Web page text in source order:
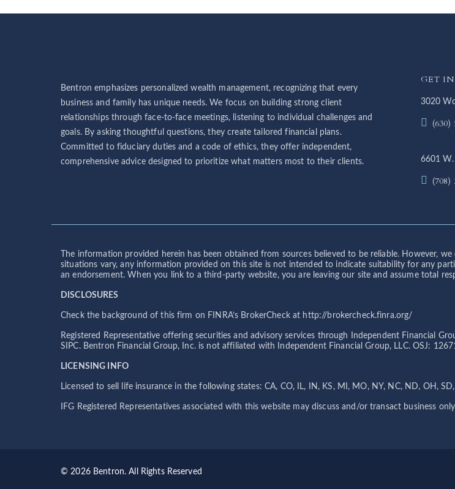
Bentron emphasizes personalized wealth management, recognizing that every
business and family has unique needs. We focus on building strong client
relationships through face-to-face meetings, listening to individual challenges and
goals. By asking thoughtful questions, they create tailored financial plans.
Committed to fiduciary duties and a code of ethics, they offer independent,
comprehensive advice designed to prioritize what matters most to their clients.
GET
3020
(630)
6601 W.
(708)
The information provided herein has been obtained from sources believed to be reliable. However,
situations vary, any information provided on this site is not intended to indicate suitability for any
an endorsement. When you link to a third-party website, you are leaving our site and assume total
DISCLOSURES
Check the background of this firm on FINRA’s BrokerCheck at http://brokercheck.finra.org/
Registered Representative offering securities and advisory services through Independent Financial
SIPC. Bentron Financial Group, Inc. is not affiliated with Independent Financial Group, LLC. OSJ:
LICENSING INFO
Licensed to sell life insurance in the following states: CA, CO, IL, IN, KS, MI, MO, NY, NC, ND, OH, SD,
IFG Registered Representatives associated with this website may discuss and/or transact business
© 2026 Bentron. All Rights Reserved